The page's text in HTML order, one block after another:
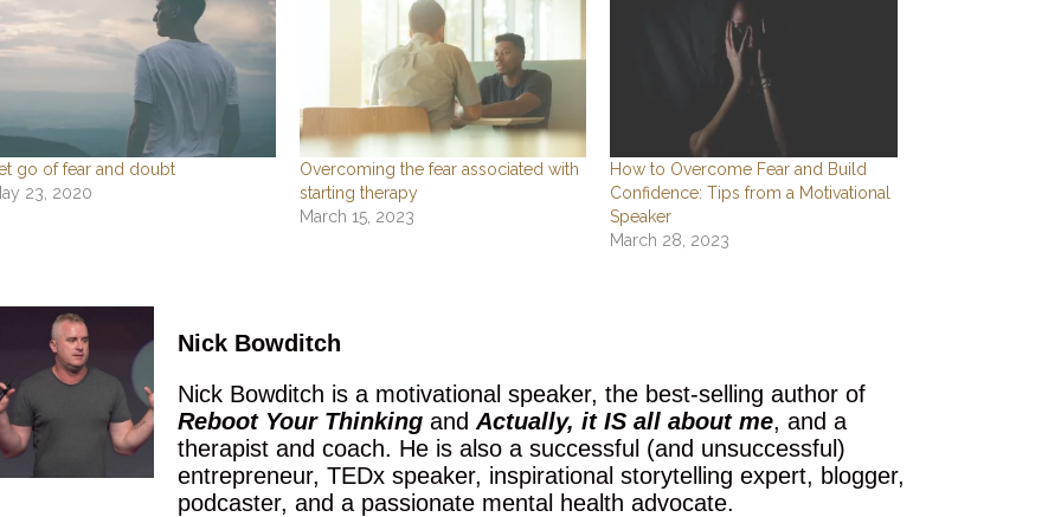
go of fear and doubt
23, 2020
Overcoming the fear associated with
starting therapy
March 15, 2023
How to Overcome Fear and Build
Confidence: Tips from a Motivational
Speaker
March 28, 2023
Nick Bowditch
Nick Bowditch is a motivational speaker, the best-selling author of
Reboot Your Thinking andActually, it IS all about me, and a
therapist and coach. He is also a successful (and unsuccessful)
entrepreneur, TEDx speaker, inspirational storytelling expert, blogger,
podcaster, and a passionate mental health advocate.